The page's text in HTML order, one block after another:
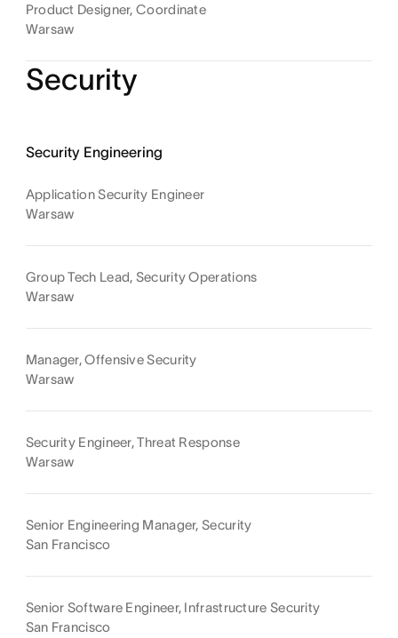
Product Designer, Coordinate
Warsaw
Security
Security Engineering
Application Security Engineer
Warsaw
Group Tech Lead, Security Operations
Warsaw
Manager, Offensive Security
Warsaw
Security Engineer, Threat Response
Warsaw
Senior Engineering Manager, Security
San Francisco
Senior Software Engineer, Infrastructure Security
San Francisco